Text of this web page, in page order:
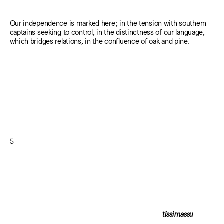
Our independence is marked here; in the tension with southern
captains seeking to control, in the distinctness of our language,
which bridges relations, in the confluence of oak and pine.
5
tissimassu